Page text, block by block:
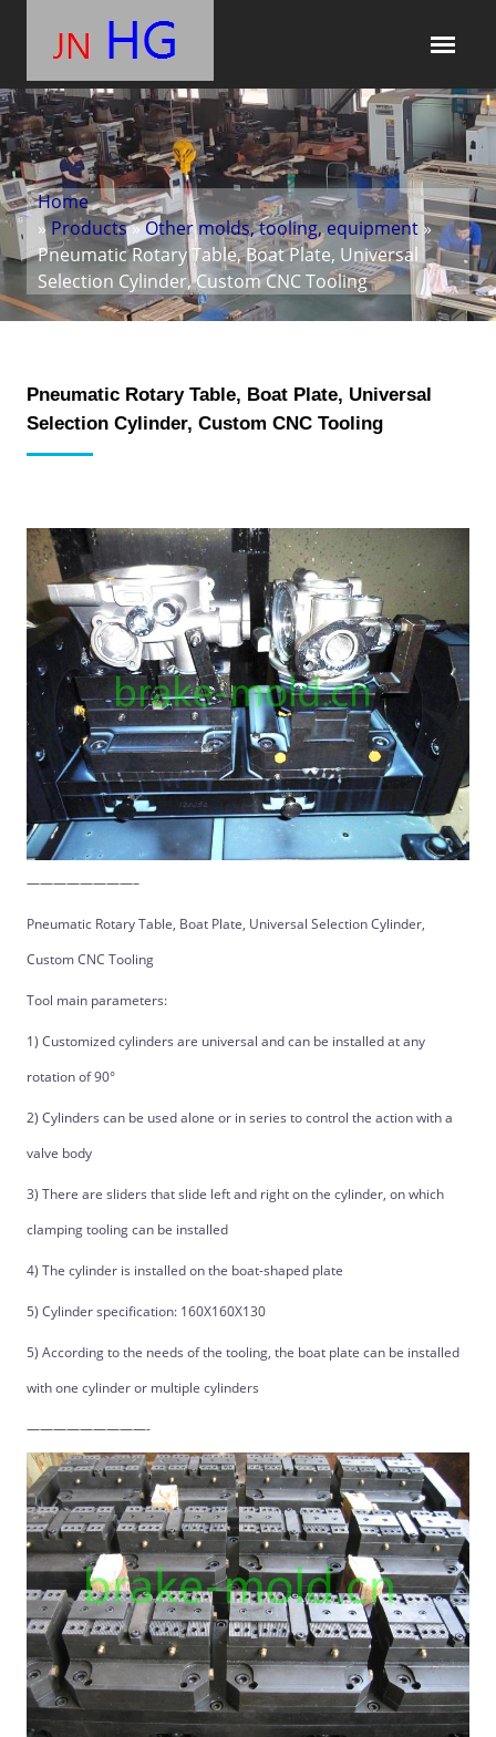
Home
»Products»Other molds, tooling, equipment»
Pneumatic Rotary Table, Boat Plate, Universal
Selection Cylinder, Custom CNC Tooling
Pneumatic Rotary Table, Boat Plate, Universal
Selection Cylinder, Custom CNC Tooling
————————–
Pneumatic Rotary Table, Boat Plate, Universal Selection Cylinder,
Custom CNC Tooling
Tool main parameters:
1) Customized cylinders are universal and can be installed at any
rotation of 90°
2) Cylinders can be used alone or in series to control the action with a
valve body
3) There are sliders that slide left and right on the cylinder, on which
clamping tooling can be installed
4) The cylinder is installed on the boat-shaped plate
5) Cylinder specification: 160X160X130
5) According to the needs of the tooling, the boat plate can be installed
with one cylinder or multiple cylinders
—————————-